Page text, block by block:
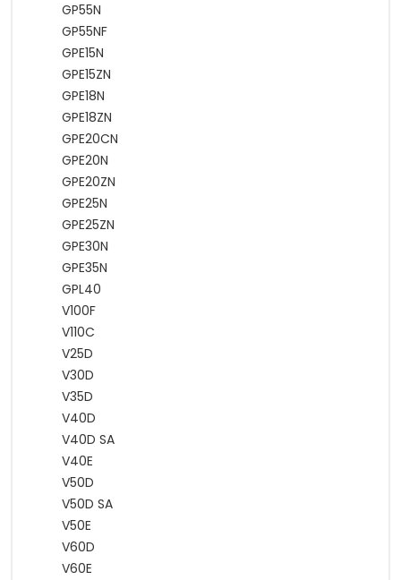
GP55N
GP55NF
GPE15N
GPE15ZN
GPE18N
GPE18ZN
GPE20CN
GPE20N
GPE20ZN
GPE25N
GPE25ZN
GPE30N
GPE35N
GPL40
V100F
V110C
V25D
V30D
V35D
V40D
V40D SA
V40E
V50D
V50D SA
V50E
V60D
V60E